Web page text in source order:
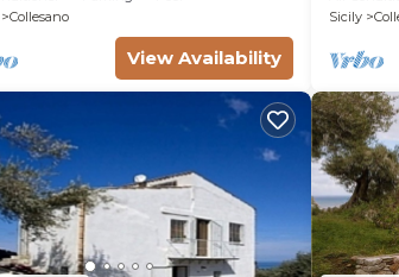
close to Cefalù
Collesano
View Availability
Sicily